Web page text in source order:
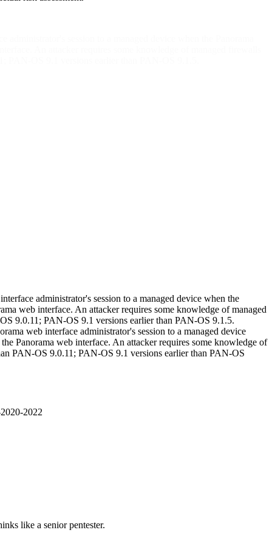
administrator's session to a managed device when the
web interface. An attacker requires some knowledge of managed
9.0.11; PAN-OS 9.1 versions earlier than PAN-OS 9.1.5.
web interface administrator's session to a managed device
Panorama web interface. An attacker requires some knowledge of
PAN-OS 9.0.11; PAN-OS 9.1 versions earlier than PAN-OS
2022
like a senior pentester.